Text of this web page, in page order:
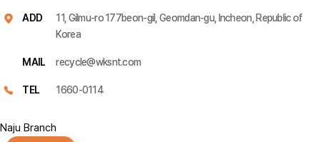
ADD
11, Gilmu-ro 177beon-gil, Geomdan-gu, Incheon, Republic of
Korea
MAIL recycle@wksnt.com
TEL 1660-0114
Naju Branch